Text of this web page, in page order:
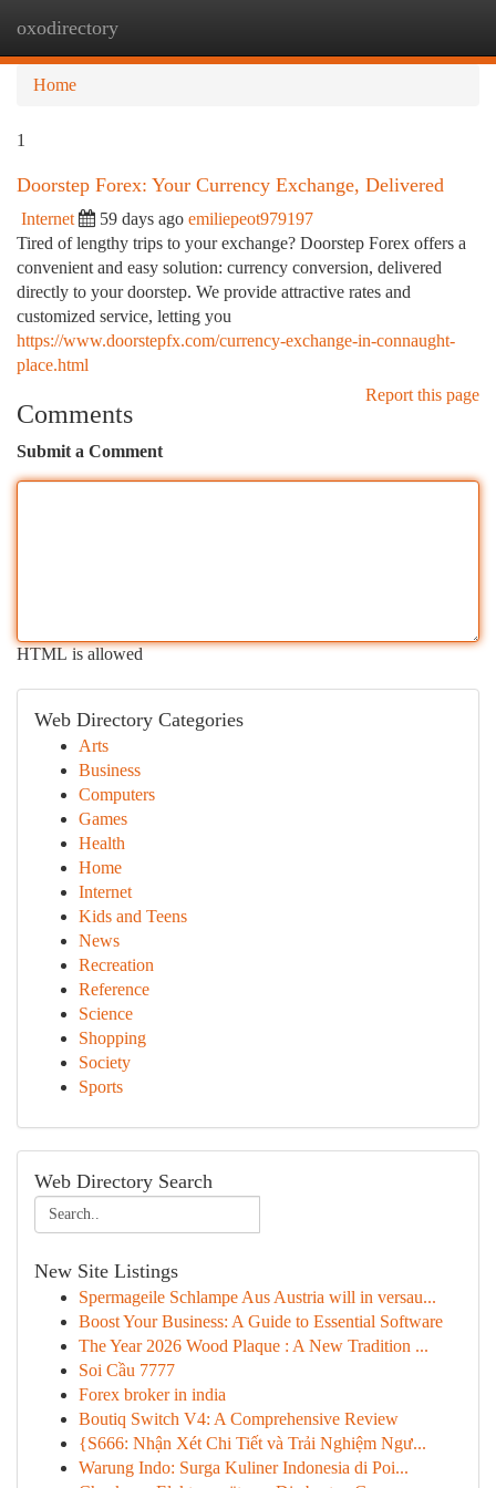
oxodirectory
Home
1
Doorstep Forex: Your Currency Exchange, Delivered
Internet 59 days ago emiliepeot979197
Tired of lengthy trips to your exchange? Doorstep Forex offers a
convenient and easy solution: currency conversion, delivered
directly to your doorstep. We provide attractive rates and
customized service, letting you
https://www.doorstepfx.com/currency-exchange-in-connaught-
place.html
Report this page
Comments
Submit a Comment
HTML is allowed
Web Directory Categories
Arts
Business
Computers
Games
Health
Home
Internet
Kids and Teens
News
Recreation
Reference
Science
Shopping
Society
Sports
Web Directory Search
New Site Listings
Spermageile Schlampe Aus Austria will in versau...
Boost Your Business: A Guide to Essential Software
The Year 2026 Wood Plaque : A New Tradition ...
Soi Cầu 7777
Forex broker in india
Boutiq Switch V4: A Comprehensive Review
{S666: Nhận Xét Chi Tiết và Trải Nghiệm Ngư...
Warung Indo: Surga Kuliner Indonesia di Poi...